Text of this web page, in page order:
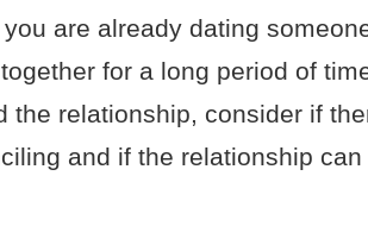
are already dating
for a long period of
the relationship, consider if
and if the relationship can